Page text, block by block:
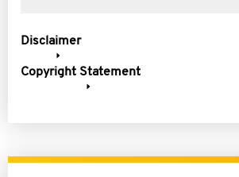
Disclaimer
Copyright Statement